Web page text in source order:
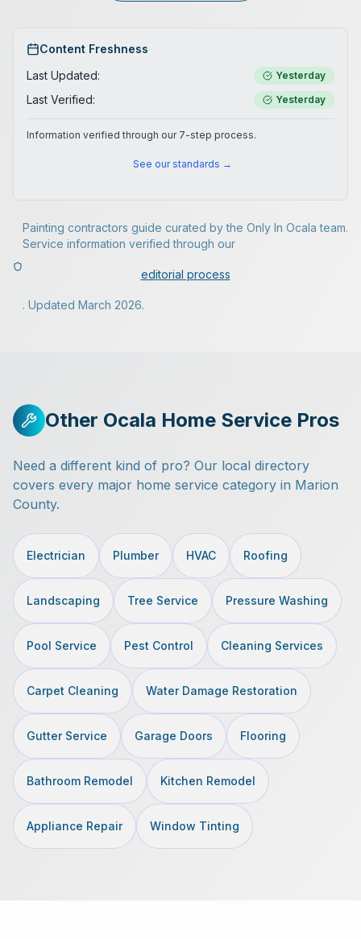
Content Freshness
Last Updated:
Yesterday
Last Verified: Yesterday
Information verified through our 7-step process.
See our standards →
Painting contractors guide curated by the Only In Ocala team.
Service information verified through our
editorial process
. Updated March 2026.
Other Ocala Home Service Pros
Need a different kind of pro? Our local directory
covers every major home service category in Marion
County.
Electrician Plumber HVAC Roofing
Landscaping Tree Service Pressure Washing
Pool Service Pest Control Cleaning Services
Carpet Cleaning Water Damage Restoration
Gutter Service Garage Doors Flooring
Bathroom Remodel Kitchen Remodel
Appliance Repair Window Tinting